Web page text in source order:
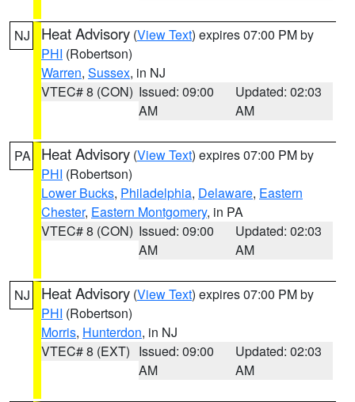
NJ Heat Advisory (View Text) expires 07:00 PM by
PHI (Robertson)
Warren, Sussex, in NJ
VTEC# 8 (CON) Issued: 09:00
AM
Updated: 02:03
AM
PA Heat Advisory (View Text) expires 07:00 PM by
PHI (Robertson)
Lower Bucks, Philadelphia, Delaware, Eastern
Chester, Eastern Montgomery, in PA
VTEC# 8 (CON) Issued: 09:00
AM
Updated: 02:03
AM
NJ Heat Advisory (View Text) expires 07:00 PM by
PHI (Robertson)
Morris, Hunterdon, in NJ
VTEC# 8 (EXT) Issued: 09:00
AM
Updated: 02:03
AM